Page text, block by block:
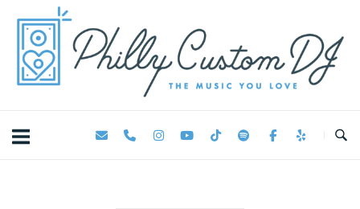
content